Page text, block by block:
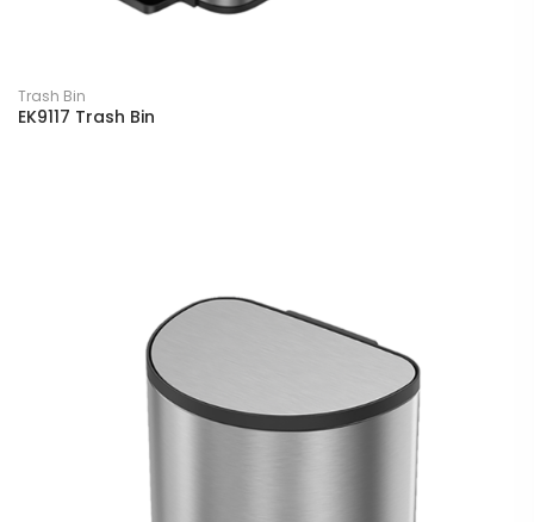
Trash Bin
EK9117 Trash Bin